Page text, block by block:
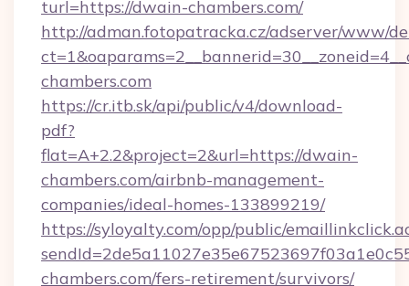
turl=https://dwain-chambers.com/
http://adman.fotopatracka.cz/adserver/www/
chambers.com
https://cr.itb.sk/api/public/v4/download-
pdf?
flat=A+2.2&project=2&url=https://dwain-
chambers.com/airbnb-management-
companies/ideal-homes-133899219/
https://syloyalty.com/opp/public/
chambers.com/fers-retirement/survivors/